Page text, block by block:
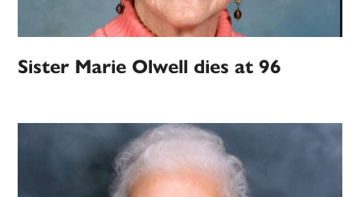
Sister Marie Olwell dies at 96